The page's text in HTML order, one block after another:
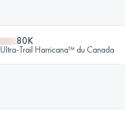
80K
Ultra-Trail Harricana™ du Canada